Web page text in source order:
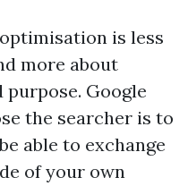
is less
more about
Google
the searcher is to
able to exchange
of your own